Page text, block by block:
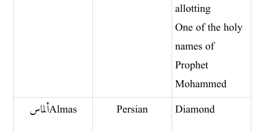
allotting
One of the holy
names of
Prophet
Mohammed
ألماس Almas
Persian Diamond